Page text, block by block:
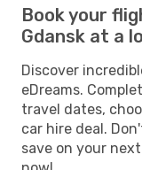
Book your
Gdansk at a
Discover
eDreams.
travel dates,
car hire deal.
save on your